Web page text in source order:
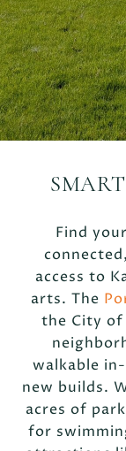
Find
access to
arts. The
the City of
walkable
new builds.
acres of
for